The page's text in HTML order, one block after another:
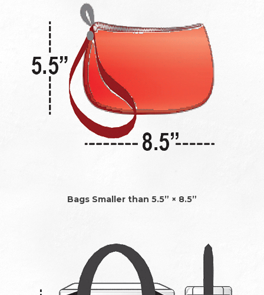
Bags Smaller than 5.5” × 8.5”